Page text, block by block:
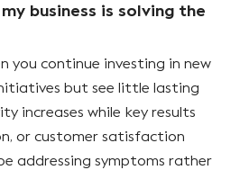
business is solving the
you continue investing in new
but see little lasting
increases while key results
or customer satisfaction
addressing symptoms rather